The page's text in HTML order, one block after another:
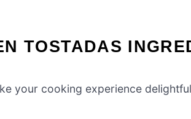
TOSTADAS
your cooking experience